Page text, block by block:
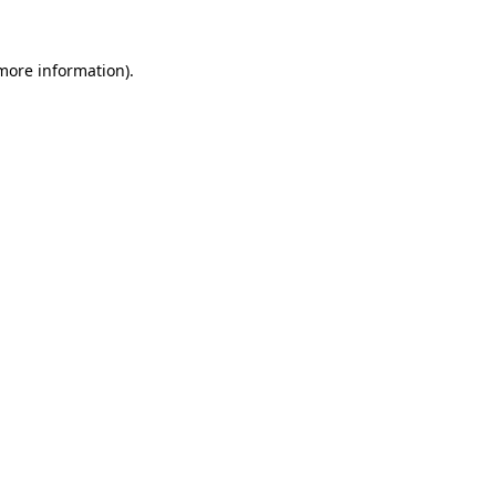
information).